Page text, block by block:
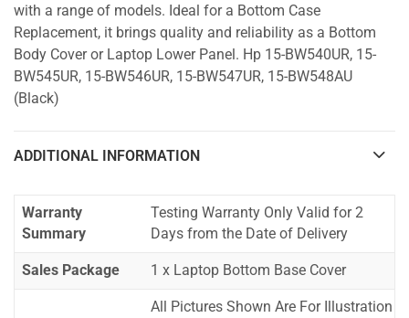
with a range of models. Ideal for a Bottom Case
Replacement, it brings quality and reliability as a Bottom
Body Cover or Laptop Lower Panel. Hp 15-BW540UR, 15-
BW545UR, 15-BW546UR, 15-BW547UR, 15-BW548AU
(Black)
ADDITIONAL INFORMATION
Warranty
Summary
Testing Warranty Only Valid for 2
Days from the Date of Delivery
Sales Package 1 x Laptop Bottom Base Cover
All Pictures Shown Are For Illustration